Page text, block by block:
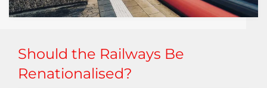
Should the Railways Be
Renationalised?